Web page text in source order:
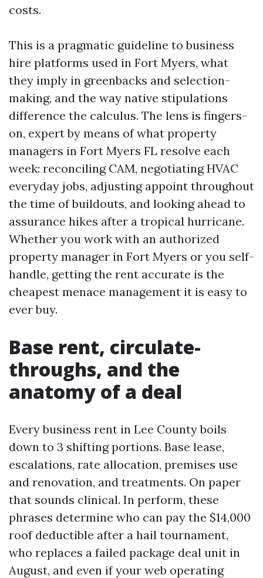
costs.
This is a pragmatic guideline to business
hire platforms used in Fort Myers, what
they imply in greenbacks and selection-
making, and the way native stipulations
difference the calculus. The lens is fingers-
on, expert by means of what property
managers in Fort Myers FL resolve each
week: reconciling CAM, negotiating HVAC
everyday jobs, adjusting appoint throughout
the time of buildouts, and looking ahead to
assurance hikes after a tropical hurricane.
Whether you work with an authorized
property manager in Fort Myers or you self-
handle, getting the rent accurate is the
cheapest menace management it is easy to
ever buy.
Base rent, circulate-
throughs, and the
anatomy of a deal
Every business rent in Lee County boils
down to 3 shifting portions. Base lease,
escalations, rate allocation, premises use
and renovation, and treatments. On paper
that sounds clinical. In perform, these
phrases determine who can pay the $14,000
roof deductible after a hail tournament,
who replaces a failed package deal unit in
August, and even if your web operating